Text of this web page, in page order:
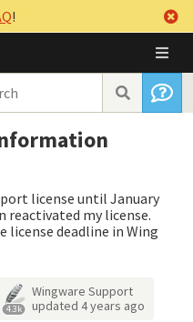
!
license until January
reactivated my license.
license deadline in Wing
4.3k
Wingware Support
updated4 years ago